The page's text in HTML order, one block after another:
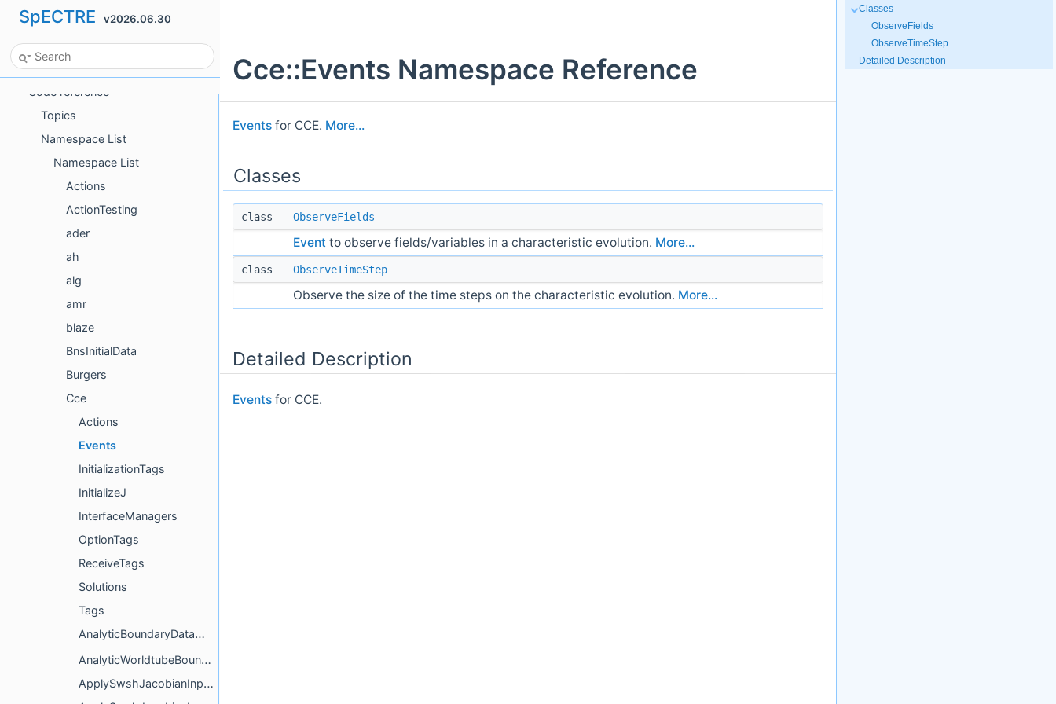
SpECTRE v2026.06.30
Bibliography
GitHub repository
Python interface
Code reference
Topics
Namespace List
Namespace List
Actions
ActionTesting
ader
ah
alg
amr
blaze
BnsInitialData
Burgers
Cce
Actions
Events
InitializationTags
InitializeJ
InterfaceManagers
OptionTags
ReceiveTags
Solutions
Tags
AnalyticBoundaryDataManager
AnalyticWorldtubeBoundary
ApplySwshJacobianInplace
Cce::Events Namespace Reference
Events for CCE. More...
Classes
class ObserveFields
Event to observe fields/variables in a characteristic evolution. More...
class ObserveTimeStep
Observe the size of the time steps on the characteristic evolution. More...
Detailed Description
Events for CCE.
Classes
ObserveFields
ObserveTimeStep
Detailed Description